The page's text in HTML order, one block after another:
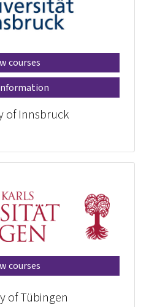
courses
of Innsbruck
courses
of Tübingen